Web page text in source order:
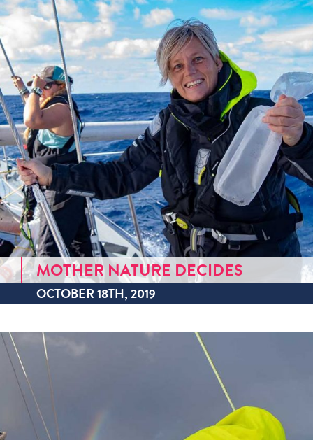
MOTHER NATURE DECIDES
OCTOBER 18TH, 2019